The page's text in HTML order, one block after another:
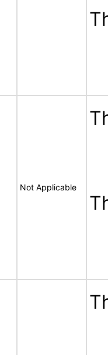
Not Applicable